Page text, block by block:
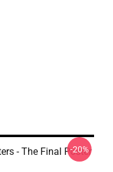
- The Final Poster
-20%